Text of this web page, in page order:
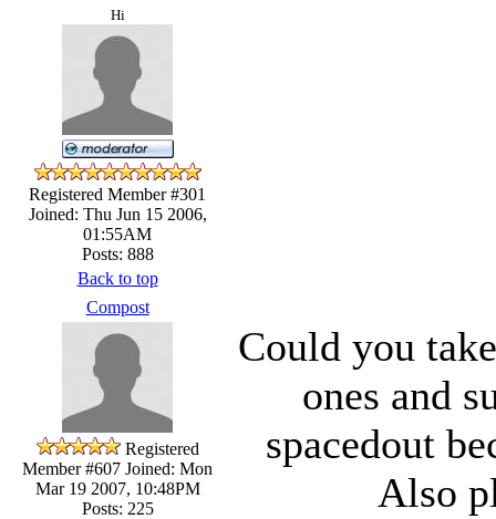
Hi
Registered Member #301
Joined: Thu Jun 15 2006,
01:55AM
Posts: 888
Back to top
Compost
Registered
Member #607 Joined: Mon
Mar 19 2007, 10:48PM
Posts: 225
Could you
ones and
spacedout
Also